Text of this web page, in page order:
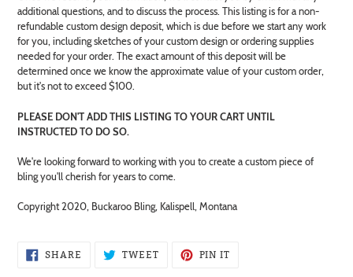
additional questions, and to discuss the process. This listing is for a non-
refundable custom design deposit, which is due before we start any work
for you, including sketches of your custom design or ordering supplies
needed for your order. The exact amount of this deposit will be
determined once we know the approximate value of your custom order,
but it's not to exceed $100.
PLEASE DON'T ADD THIS LISTING TO YOUR CART UNTIL
INSTRUCTED TO DO SO.
We're looking forward to working with you to create a custom piece of
bling you'll cherish for years to come.
Copyright 2020, Buckaroo Bling, Kalispell, Montana
SHARE SHARE TWEETTWEET PIN IT